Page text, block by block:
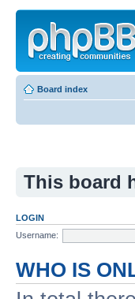
Board index
This board
LOGIN
Username:
WHO IS